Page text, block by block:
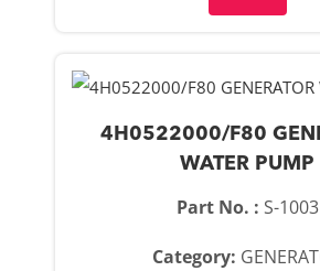
4H0522000/F80
WATER PUMP
Part No. : S-1003
Category: